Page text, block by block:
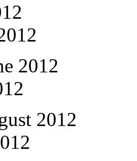
2012
2012